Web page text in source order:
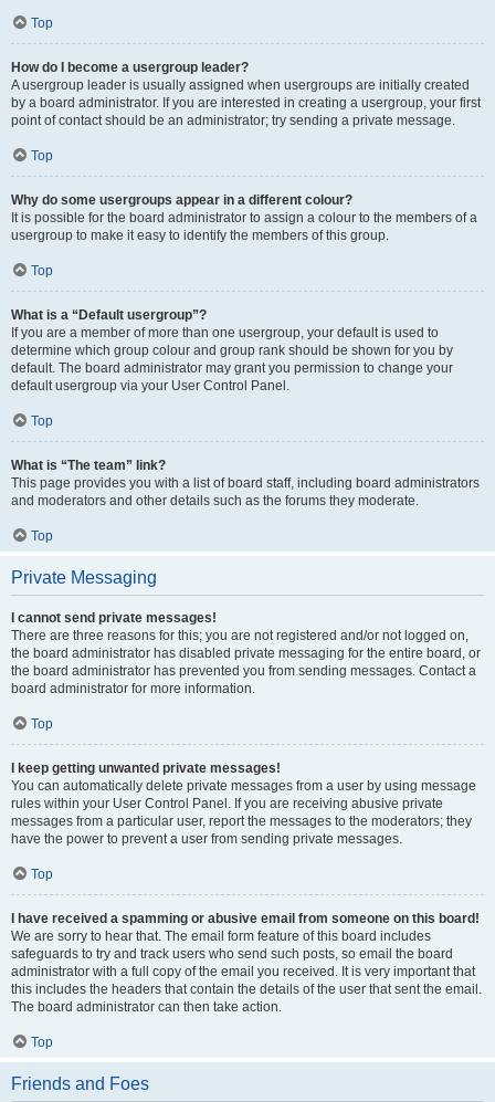
Top
How do I become a usergroup leader?
A usergroup leader is usually assigned when usergroups are initially created
by a board administrator. If you are interested in creating a usergroup, your first
point of contact should be an administrator; try sending a private message.
Top
Why do some usergroups appear in a different colour?
It is possible for the board administrator to assign a colour to the members of a
usergroup to make it easy to identify the members of this group.
Top
What is a “Default usergroup”?
If you are a member of more than one usergroup, your default is used to
determine which group colour and group rank should be shown for you by
default. The board administrator may grant you permission to change your
default usergroup via your User Control Panel.
Top
What is “The team” link?
This page provides you with a list of board staff, including board administrators
and moderators and other details such as the forums they moderate.
Top
Private Messaging
I cannot send private messages!
There are three reasons for this; you are not registered and/or not logged on,
the board administrator has disabled private messaging for the entire board, or
the board administrator has prevented you from sending messages. Contact a
board administrator for more information.
Top
I keep getting unwanted private messages!
You can automatically delete private messages from a user by using message
rules within your User Control Panel. If you are receiving abusive private
messages from a particular user, report the messages to the moderators; they
have the power to prevent a user from sending private messages.
Top
I have received a spamming or abusive email from someone on this board!
We are sorry to hear that. The email form feature of this board includes
safeguards to try and track users who send such posts, so email the board
administrator with a full copy of the email you received. It is very important that
this includes the headers that contain the details of the user that sent the email.
The board administrator can then take action.
Top
Friends and Foes